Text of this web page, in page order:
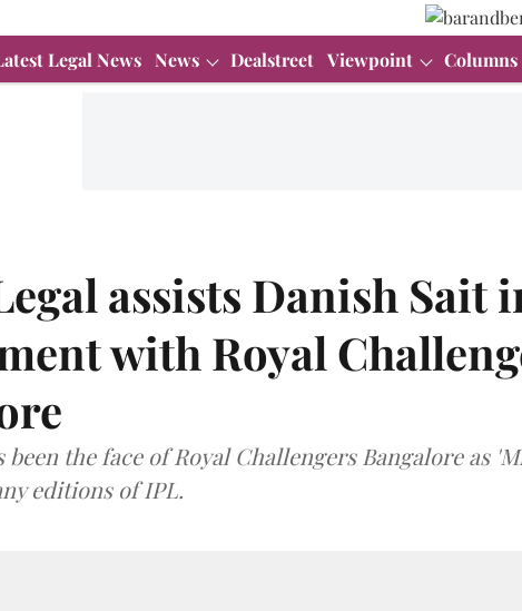
Legal News News Dealstreet Viewpoint Columns
assists Danish Sait
with Royal
been the face of Royal Challengers Bangalore as
editions of IPL.